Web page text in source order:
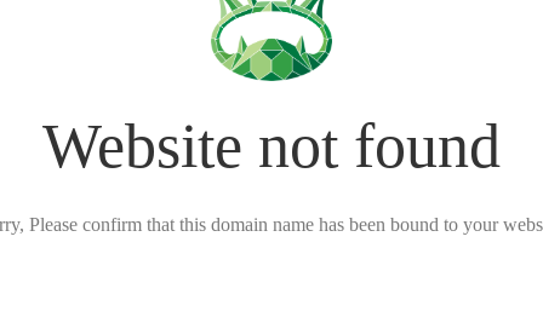
Website not found
Please confirm that this domain name has been bound to your